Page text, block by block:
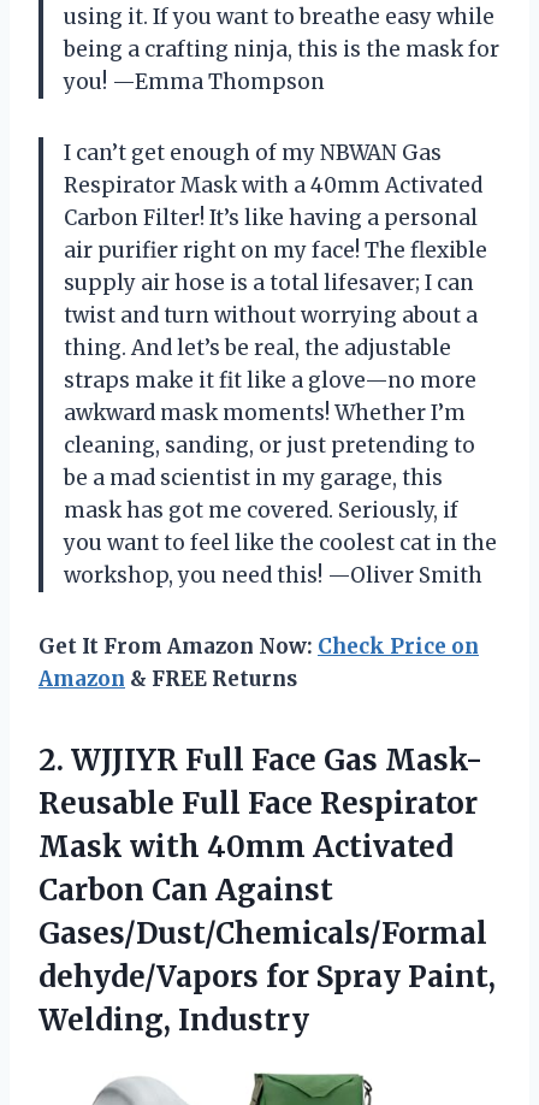
using it. If you want to breathe easy while
being a crafting ninja, this is the mask for
you! —Emma Thompson
I can’t get enough of my NBWAN Gas
Respirator Mask with a 40mm Activated
Carbon Filter! It’s like having a personal
air purifier right on my face! The flexible
supply air hose is a total lifesaver; I can
twist and turn without worrying about a
thing. And let’s be real, the adjustable
straps make it fit like a glove—no more
awkward mask moments! Whether I’m
cleaning, sanding, or just pretending to
be a mad scientist in my garage, this
mask has got me covered. Seriously, if
you want to feel like the coolest cat in the
workshop, you need this! —Oliver Smith
Get It From Amazon Now: Check Price on
Amazon & FREE Returns
2. WJJIYR Full Face Gas Mask-
Reusable Full Face Respirator
Mask with 40mm Activated
Carbon Can Against
Gases/Dust/Chemicals/Formal
dehyde/Vapors for Spray Paint,
Welding, Industry